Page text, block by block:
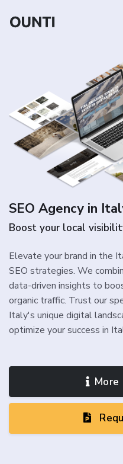
SEO Agency in
Boost your local
Elevate your brand in the
SEO strategies. We
data-driven insights to
organic traffic. Trust our
Italy's unique digital
optimize your success in